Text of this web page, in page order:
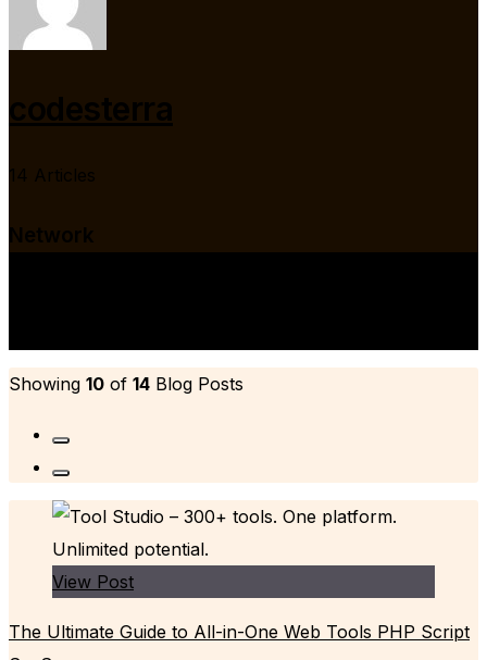
codesterra
14 Articles
Network
Showing 10 of 14 Blog Posts
View Post
The Ultimate Guide to All-in-One Web Tools PHP Script